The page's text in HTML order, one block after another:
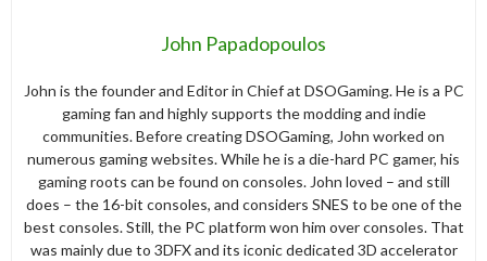
John Papadopoulos
John is the founder and Editor in Chief at DSOGaming. He is a PC
gaming fan and highly supports the modding and indie
communities. Before creating DSOGaming, John worked on
numerous gaming websites. While he is a die-hard PC gamer, his
gaming roots can be found on consoles. John loved – and still
does – the 16-bit consoles, and considers SNES to be one of the
best consoles. Still, the PC platform won him over consoles. That
was mainly due to 3DFX and its iconic dedicated 3D accelerator